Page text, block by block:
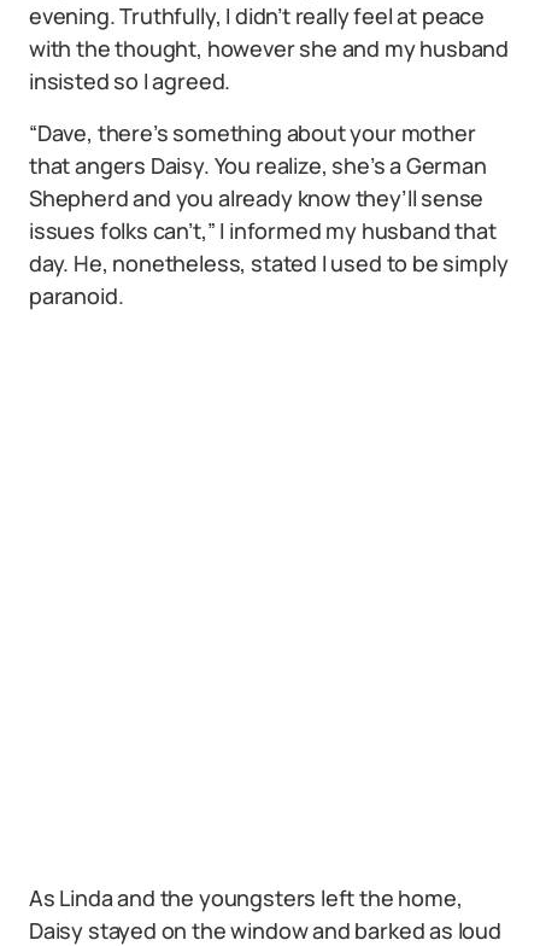
evening. Truthfully, I didn’t really feel at peace
with the thought, however she and my husband
insisted so I agreed.
“Dave, there’s something about your mother
that angers Daisy. You realize, she’s a German
Shepherd and you already know they’ll sense
issues folks can’t,” I informed my husband that
day. He, nonetheless, stated I used to be simply
paranoid.
As Linda and the youngsters left the home,
Daisy stayed on the window and barked as loud